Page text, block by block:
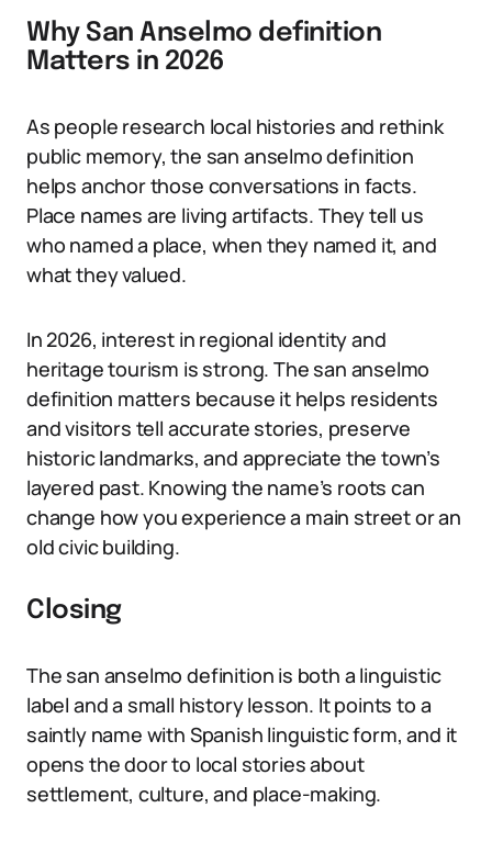
Why San Anselmo definition
Matters in 2026
As people research local histories and rethink
public memory, the san anselmo definition
helps anchor those conversations in facts.
Place names are living artifacts. They tell us
who named a place, when they named it, and
what they valued.
In 2026, interest in regional identity and
heritage tourism is strong. The san anselmo
definition matters because it helps residents
and visitors tell accurate stories, preserve
historic landmarks, and appreciate the town’s
layered past. Knowing the name’s roots can
change how you experience a main street or an
old civic building.
Closing
The san anselmo definition is both a linguistic
label and a small history lesson. It points to a
saintly name with Spanish linguistic form, and it
opens the door to local stories about
settlement, culture, and place-making.